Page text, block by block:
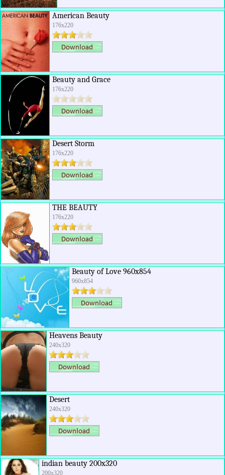
American Beauty
176x220
Beauty and Grace
176x220
Desert Storm
176x220
THE BEAUTY
176x220
Beauty of Love 960x854
960x854
Heavens Beauty
240x320
Desert
240x320
indian beauty 200x320
200x320